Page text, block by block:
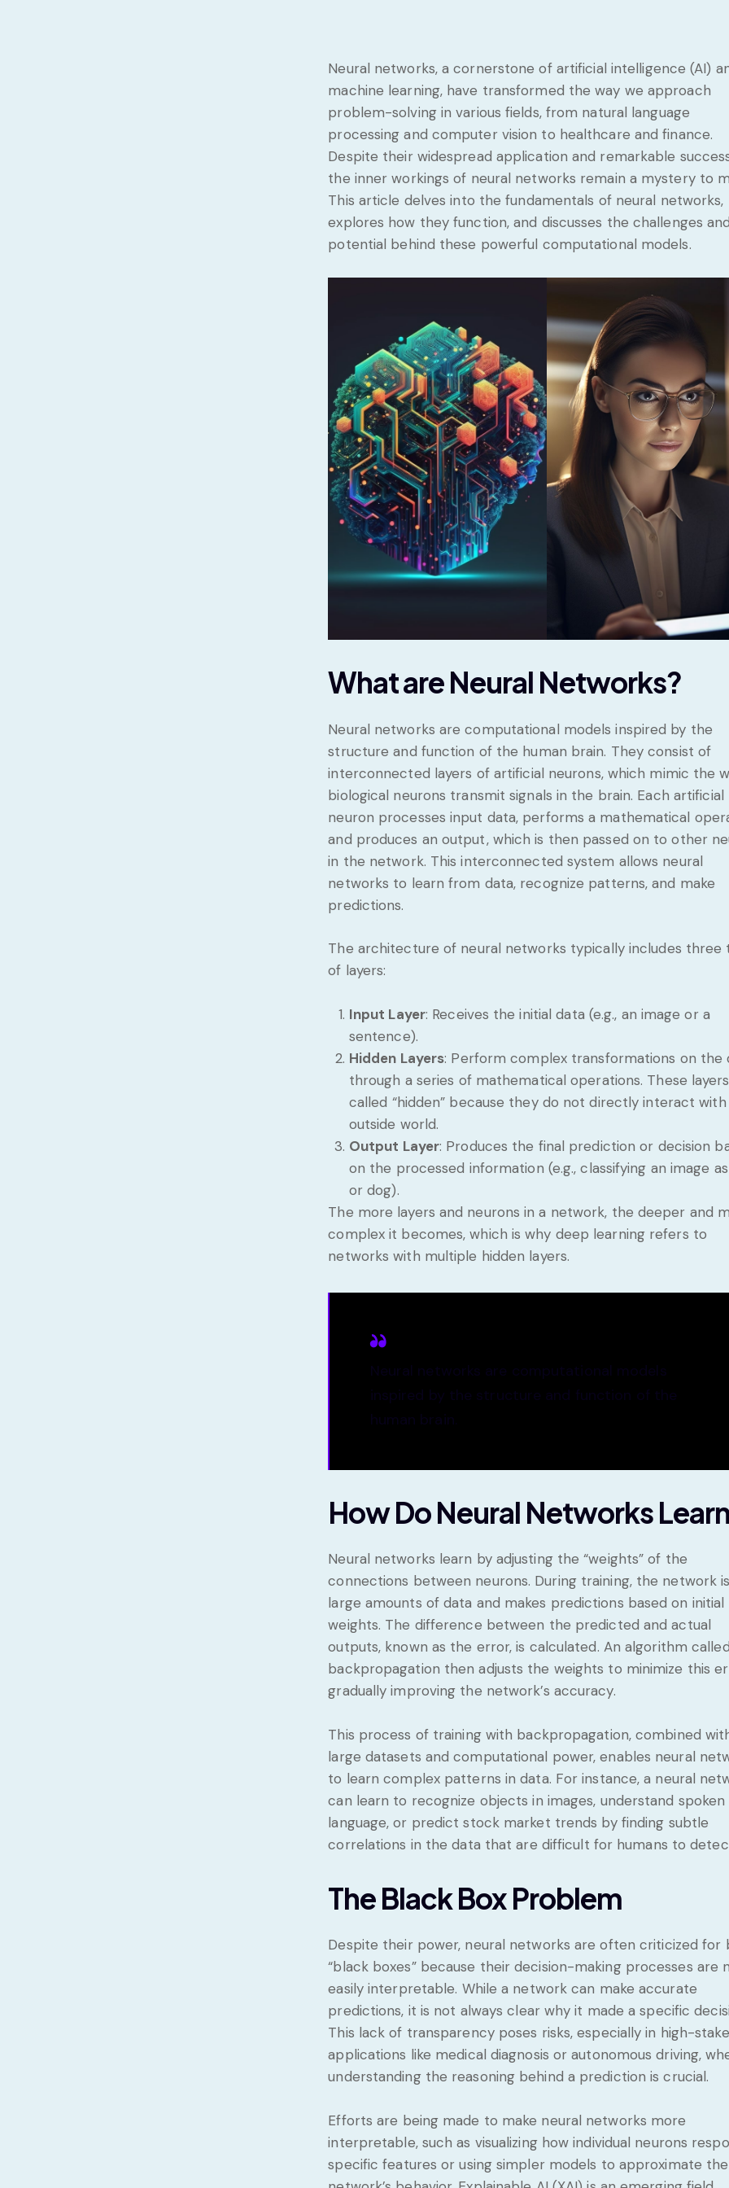
Neural networks, a cornerstone of artificial intelligence (AI)
machine learning, have transformed the way we approach
problem-solving in various fields, from natural language
processing and computer vision to healthcare and finance.
Despite their widespread application and remarkable
the inner workings of neural networks remain a mystery to
This article delves into the fundamentals of neural networks,
explores how they function, and discusses the challenges and
potential behind these powerful computational models.
What are Neural Networks?
Neural networks are computational models inspired by the
structure and function of the human brain. They consist of
interconnected layers of artificial neurons, which mimic the
biological neurons transmit signals in the brain. Each artificial
neuron processes input data, performs a mathematical
and produces an output, which is then passed on to other
in the network. This interconnected system allows neural
networks to learn from data, recognize patterns, and make
predictions.
The architecture of neural networks typically includes three
of layers:
Input Layer: Receives the initial data (e.g., an image or a
sentence).
Hidden Layers: Perform complex transformations on the
through a series of mathematical operations. These
called “hidden” because they do not directly interact
outside world.
Output Layer: Produces the final prediction or decision
on the processed information (e.g., classifying an image
or dog).
The more layers and neurons in a network, the deeper and
complex it becomes, which is why deep learning refers to
networks with multiple hidden layers.
Neural networks are computational models
inspired by the structure and function of the
human brain.
How Do Neural Networks
Neural networks learn by adjusting the “weights” of the
connections between neurons. During training, the network
large amounts of data and makes predictions based on initial
weights. The difference between the predicted and actual
outputs, known as the error, is calculated. An algorithm called
backpropagation then adjusts the weights to minimize this
gradually improving the network’s accuracy.
This process of training with backpropagation, combined
large datasets and computational power, enables neural
to learn complex patterns in data. For instance, a neural
can learn to recognize objects in images, understand spoken
language, or predict stock market trends by finding subtle
correlations in the data that are difficult for humans to
The Black Box Problem
Despite their power, neural networks are often criticized for
“black boxes” because their decision-making processes are
easily interpretable. While a network can make accurate
predictions, it is not always clear why it made a specific
This lack of transparency poses risks, especially in high-
applications like medical diagnosis or autonomous driving,
understanding the reasoning behind a prediction is crucial.
Efforts are being made to make neural networks more
interpretable, such as visualizing how individual neurons
specific features or using simpler models to approximate the